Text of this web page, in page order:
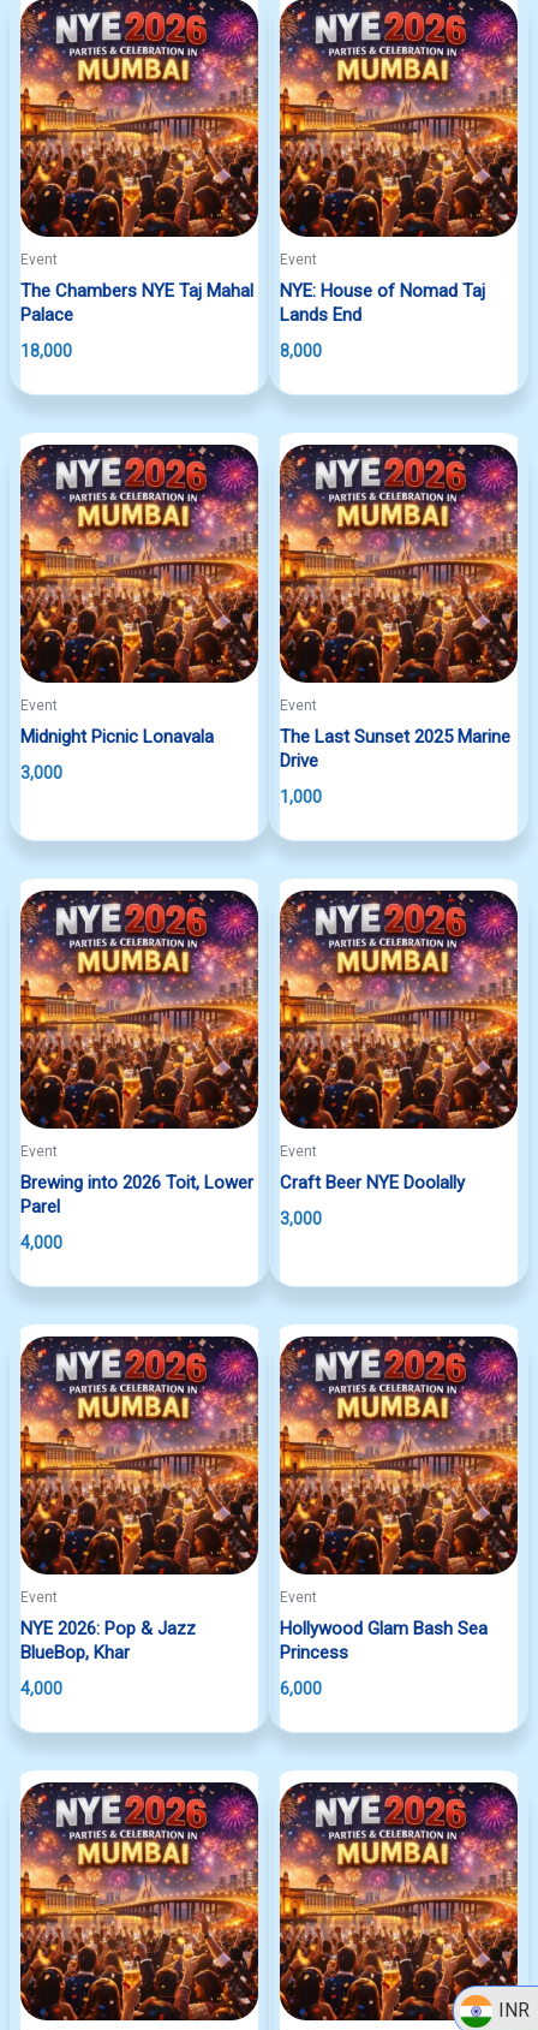
INR
Event
The Chambers NYE Taj Mahal
Palace
18,000
Event
NYE: House of Nomad Taj
Lands End
8,000
Event
Midnight Picnic Lonavala
3,000
Event
The Last Sunset 2025 Marine
Drive
1,000
Event
Brewing into 2026 Toit, Lower
Parel
4,000
Event
Craft Beer NYE Doolally
3,000
Event
NYE 2026: Pop & Jazz
BlueBop, Khar
4,000
Event
Hollywood Glam Bash Sea
Princess
6,000